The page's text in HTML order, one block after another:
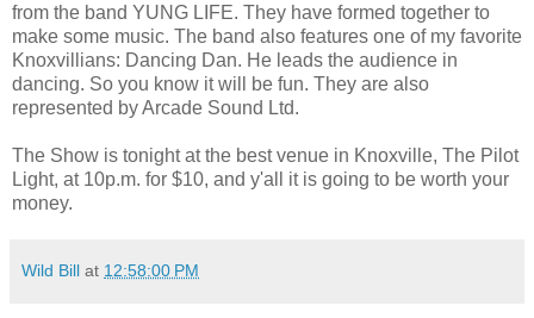
from the band YUNG LIFE. They have formed together to
make some music. The band also features one of my favorite
Knoxvillians: Dancing Dan. He leads the audience in
dancing. So you know it will be fun. They are also
represented by Arcade Sound Ltd.
The Show is tonight at the best venue in Knoxville, The Pilot
Light, at 10p.m. for $10, and y'all it is going to be worth your
money.
Wild Bill at 12:58:00 PM